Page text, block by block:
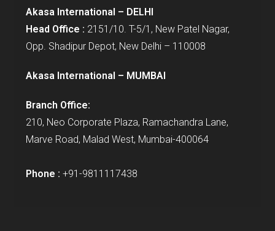
Akasa International – DELHI
Head Office : 2151/10. T-5/1, New Patel Nagar,
Opp. Shadipur Depot, New Delhi – 110008
Akasa International – MUMBAI
Branch Office:
210, Neo Corporate Plaza, Ramachandra Lane,
Marve Road, Malad West, Mumbai-400064
Phone :+91-9811117438